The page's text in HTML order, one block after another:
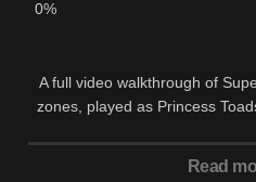
0%
A full video walkthrough of
zones, played as Princess
Read